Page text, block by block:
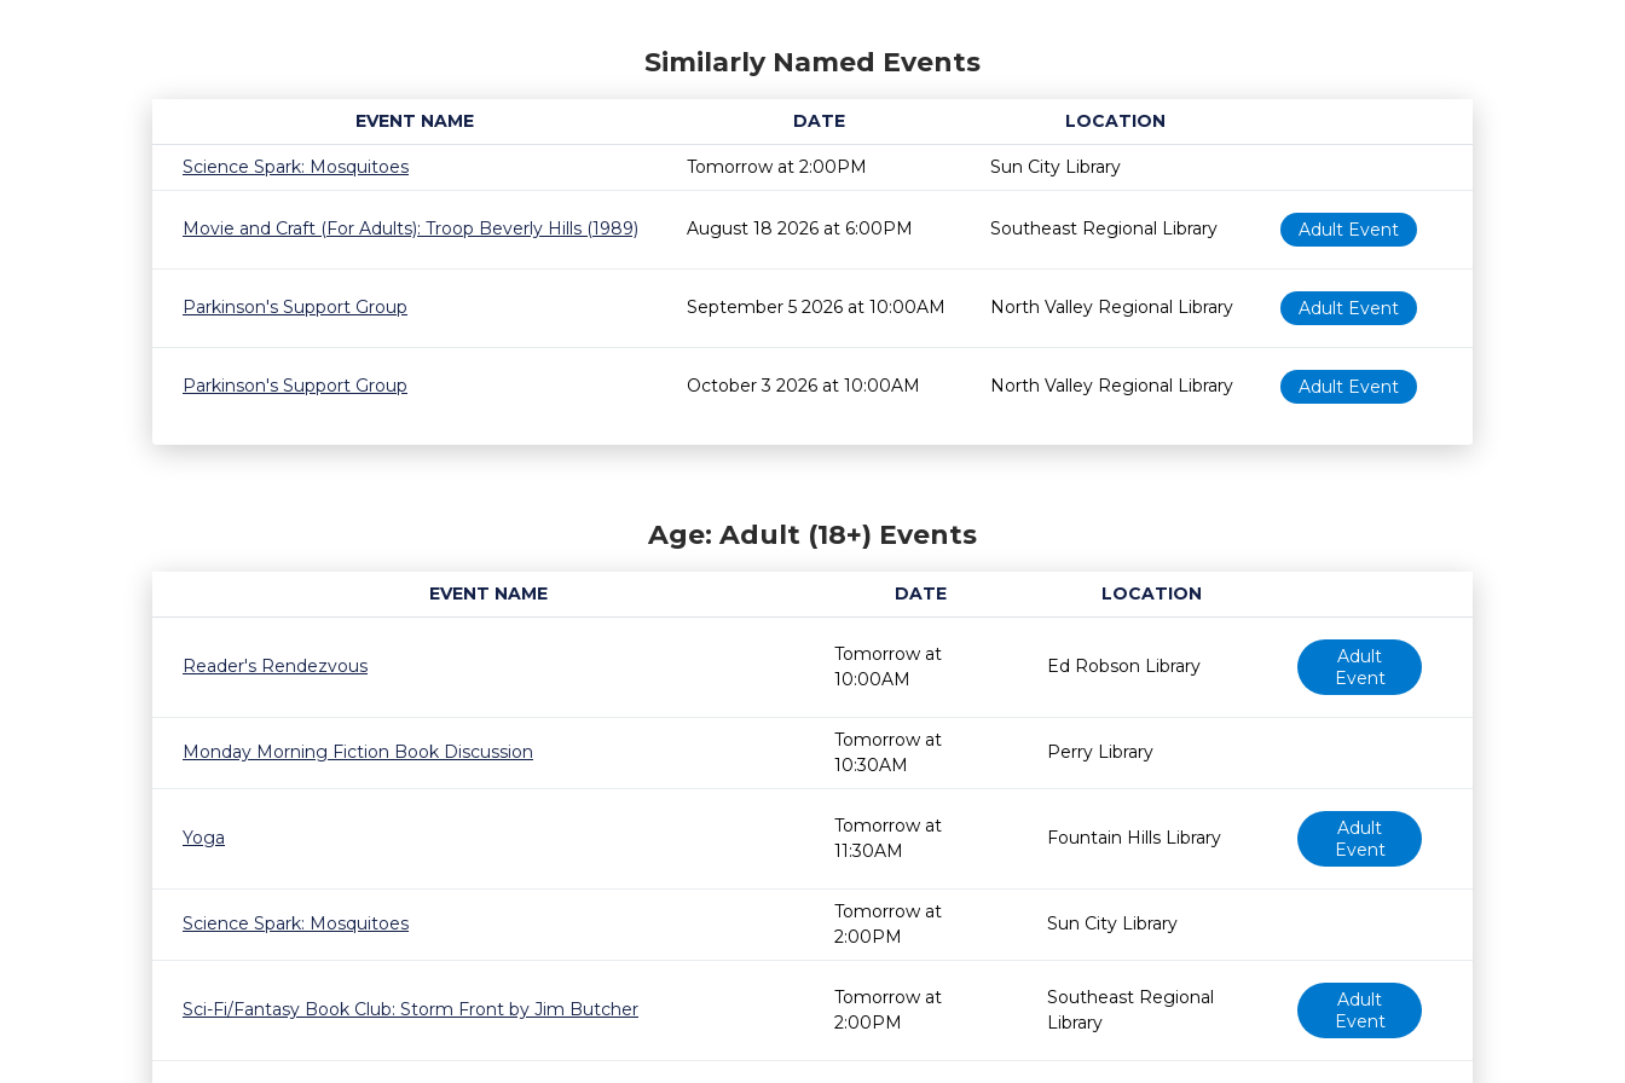
Similarly Named Events
EVENT NAME DATE
LOCATION
Age restrictionAvailability
Science Spark: Mosquitoes
Tomorrow at 2:00PM Sun City Library
Movie and Craft (For Adults): Troop Beverly Hills (1989) August 18 2026 at 6:00PM Southeast Regional Library Adult Event
Parkinson's Support Group September 5 2026 at 10:00AM North Valley Regional Library Adult Event
Parkinson's Support Group October 3 2026 at 10:00AM North Valley Regional Library Adult Event
Age: Adult (18+) Events
EVENT NAME DATE
LOCATION
Age restrictionAvailability
Reader's Rendezvous
Tomorrow at
10:00AM
Ed Robson Library
Adult
Event
Monday Morning Fiction Book Discussion
Tomorrow at
10:30AM
Perry Library
Yoga
Tomorrow at
11:30AM
Fountain Hills Library
Adult
Event
Science Spark: Mosquitoes
Tomorrow at
2:00PM
Sun City Library
Sci-Fi/Fantasy Book Club: Storm Front by Jim Butcher
Tomorrow at
2:00PM
Southeast Regional
Library
Adult
Event